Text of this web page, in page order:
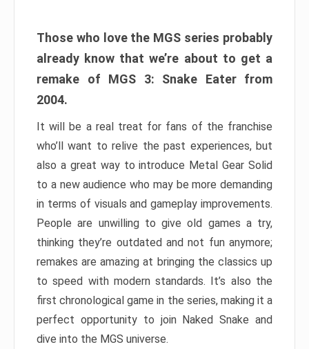
Those who love the MGS series probably
already know that we’re about to get a
remake of MGS 3: Snake Eater from
2004.
It will be a real treat for fans of the franchise
who’ll want to relive the past experiences, but
also a great way to introduce Metal Gear Solid
to a new audience who may be more demanding
in terms of visuals and gameplay improvements.
People are unwilling to give old games a try,
thinking they’re outdated and not fun anymore;
remakes are amazing at bringing the classics up
to speed with modern standards. It’s also the
first chronological game in the series, making it a
perfect opportunity to join Naked Snake and
dive into the MGS universe.